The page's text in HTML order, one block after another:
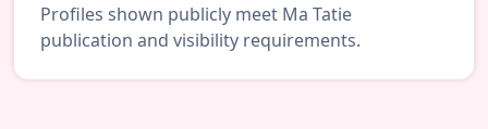
Profiles shown publicly meet Ma Tatie
publication and visibility requirements.